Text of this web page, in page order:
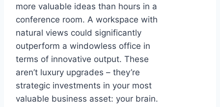
more valuable ideas than hours in a
conference room. A workspace with
natural views could significantly
outperform a windowless office in
terms of innovative output. These
aren’t luxury upgrades – they’re
strategic investments in your most
valuable business asset: your brain.